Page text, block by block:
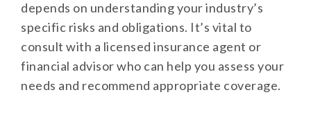
depends on understanding your industry’s
specific risks and obligations. It’s vital to
consult with a licensed insurance agent or
financial advisor who can help you assess your
needs and recommend appropriate coverage.